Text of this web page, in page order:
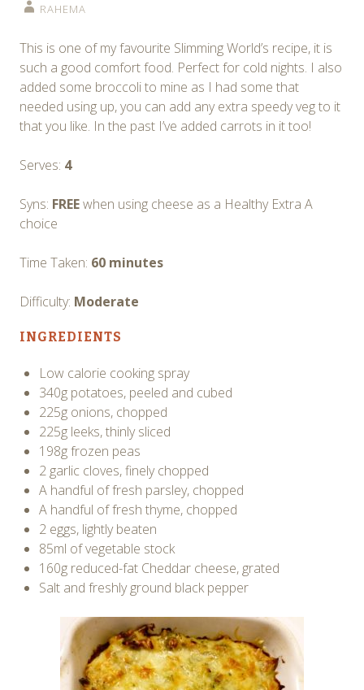
RAHEMA
This is one of my favourite Slimming World’s recipe, it is
such a good comfort food. Perfect for cold nights. I also
added some broccoli to mine as I had some that
needed using up, you can add any extra speedy veg to it
that you like. In the past I’ve added carrots in it too!
Serves: 4
Syns: FREEwhen using cheese as a Healthy Extra A
choice
Time Taken: 60 minutes
Difficulty: Moderate
INGREDIENTS
Low calorie cooking spray
340g potatoes, peeled and cubed
225g onions, chopped
225g leeks, thinly sliced
198g frozen peas
2 garlic cloves, finely chopped
A handful of fresh parsley, chopped
A handful of fresh thyme, chopped
2 eggs, lightly beaten
85ml of vegetable stock
160g reduced-fat Cheddar cheese, grated
Salt and freshly ground black pepper